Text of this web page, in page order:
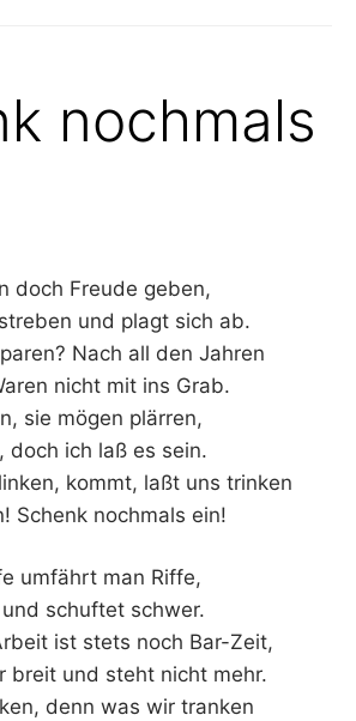
nochmals
doch Freude geben,
und plagt sich ab.
Nach all den Jahren
nicht mit ins Grab.
sie mögen plärren,
doch ich laß es sein.
kommt, laßt uns trinken
Schenk nochmals ein!
umfährt man Riffe,
schuftet schwer.
ist stets noch Bar-Zeit,
breit und steht nicht mehr.
denn was wir tranken